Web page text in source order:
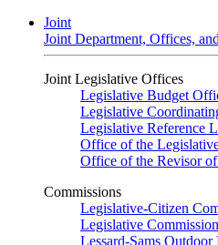
Joint
Joint Department, Offices,
Joint Legislative Offices
Legislative Budget
Legislative
Legislative Reference
Office of the
Office of the Revisor of
Commissions
Legislative-Citizen
Legislative
Lessard-Sams